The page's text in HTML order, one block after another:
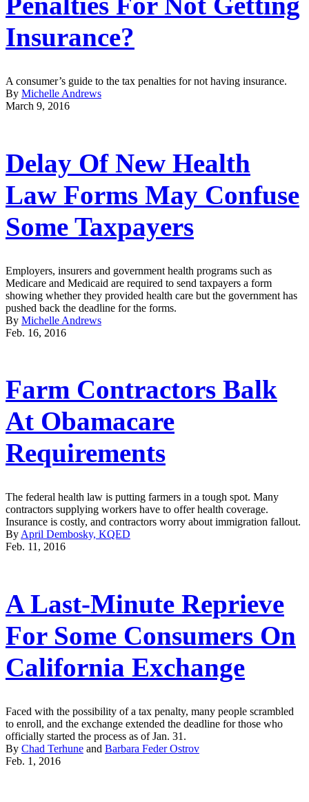
Insurance?
A consumer’s guide to the tax penalties for not having insurance.
By Michelle Andrews
March 9, 2016
Delay Of New Health
Law Forms May Confuse
Some Taxpayers
Employers, insurers and government health programs such as
Medicare and Medicaid are required to send taxpayers a form
showing whether they provided health care but the government has
pushed back the deadline for the forms.
By Michelle Andrews
Feb. 16, 2016
Farm Contractors Balk
At Obamacare
Requirements
The federal health law is putting farmers in a tough spot. Many
contractors supplying workers have to offer health coverage.
Insurance is costly, and contractors worry about immigration fallout.
By April Dembosky, KQED
Feb. 11, 2016
A Last-Minute Reprieve
For Some Consumers On
California Exchange
Faced with the possibility of a tax penalty, many people scrambled
to enroll, and the exchange extended the deadline for those who
officially started the process as of Jan. 31.
By Chad Terhune and Barbara Feder Ostrov
Feb. 1, 2016